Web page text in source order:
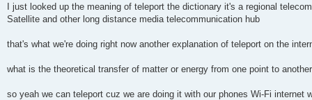
I just looked up the meaning of teleport the dictionary it's a regional
Satellite and other long distance media telecommunication hub
that's what we're doing right now another explanation of teleport on the
what is the theoretical transfer of matter or energy from one point to
so yeah we can teleport cuz we are doing it with our phones Wi-Fi